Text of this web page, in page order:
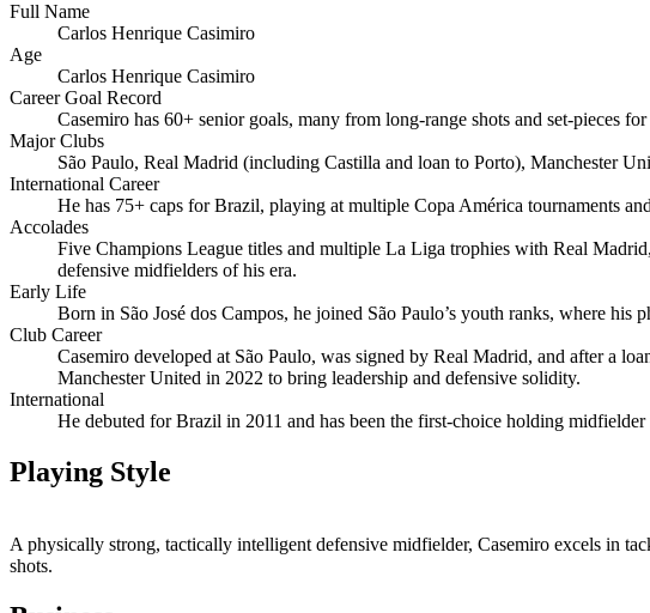
Full Name
Carlos Henrique Casimiro
Age
Carlos Henrique Casimiro
Career Goal Record
Casemiro has 60+ senior goals, many from long‑range shots and
Major Clubs
São Paulo, Real Madrid (including Castilla and loan to Porto), Manchester
International Career
He has 75+ caps for Brazil, playing at multiple Copa América tournaments
Accolades
Five Champions League titles and multiple La Liga trophies with Real
defensive midfielders of his era.
Early Life
Born in São José dos Campos, he joined São Paulo’s youth ranks, where
Club Career
Casemiro developed at São Paulo, was signed by Real Madrid, and after a
Manchester United in 2022 to bring leadership and defensive solidity.
International
He debuted for Brazil in 2011 and has been the first‑choice holding
Playing Style
A physically strong, tactically intelligent defensive midfielder, Casemiro excels in
shots.